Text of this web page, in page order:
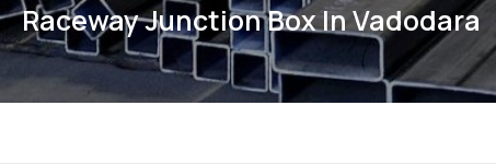
Raceway Junction Box In Vadodara